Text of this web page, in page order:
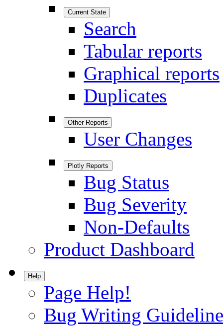
Current State
Search
Tabular reports
Graphical reports
Duplicates
Other Reports
User Changes
Plotly Reports
Bug Status
Bug Severity
Non-Defaults
Product Dashboard
Help
Page Help!
Bug Writing